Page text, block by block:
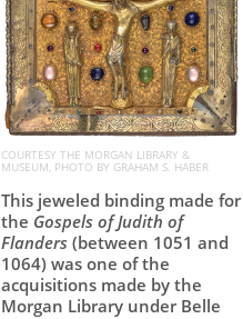
COURTESY THE MORGAN LIBRARY &
MUSEUM, PHOTO BY GRAHAM S. HABER
This jeweled binding made for
the Gospels of Judith of
Flanders (between 1051 and
1064) was one of the
acquisitions made by the
Morgan Library under Belle